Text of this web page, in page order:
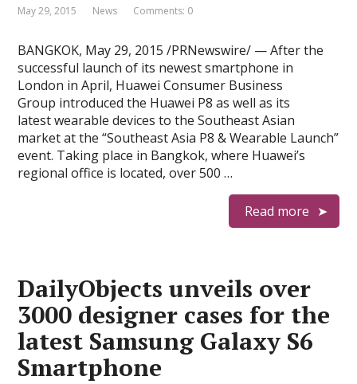
May 29, 2015 News Comments: 0
BANGKOK, May 29, 2015 /PRNewswire/ — After the
successful launch of its newest smartphone in
London in April, Huawei Consumer Business
Group introduced the Huawei P8 as well as its
latest wearable devices to the Southeast Asian
market at the “Southeast Asia P8 & Wearable Launch”
event. Taking place in Bangkok, where Huawei’s
regional office is located, over 500 …
Read more
DailyObjects unveils over
3000 designer cases for the
latest Samsung Galaxy S6
Smartphone